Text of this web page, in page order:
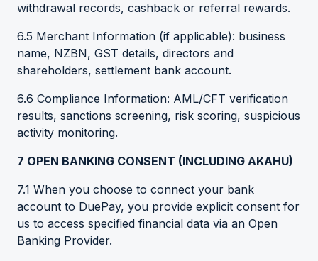
withdrawal records, cashback or referral rewards.
6.5 Merchant Information (if applicable): business
name, NZBN, GST details, directors and
shareholders, settlement bank account.
6.6 Compliance Information: AML/CFT verification
results, sanctions screening, risk scoring, suspicious
activity monitoring.
7 OPEN BANKING CONSENT (INCLUDING AKAHU)
7.1 When you choose to connect your bank
account to DuePay, you provide explicit consent for
us to access specified financial data via an Open
Banking Provider.